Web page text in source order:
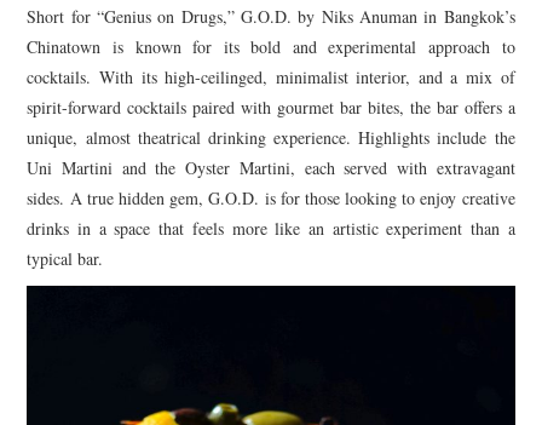
Short for “Genius on Drugs,” G.O.D. by Niks Anuman in Bangkok’s
Chinatown is known for its bold and experimental approach to
cocktails. With its high-ceilinged, minimalist interior, and a mix of
spirit-forward cocktails paired with gourmet bar bites, the bar offers a
unique, almost theatrical drinking experience. Highlights include the
Uni Martini and the Oyster Martini, each served with extravagant
sides. A true hidden gem, G.O.D. is for those looking to enjoy creative
drinks in a space that feels more like an artistic experiment than a
typical bar.